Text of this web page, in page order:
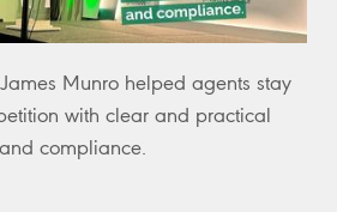
Munro helped agents stay
with clear and practical
compliance.